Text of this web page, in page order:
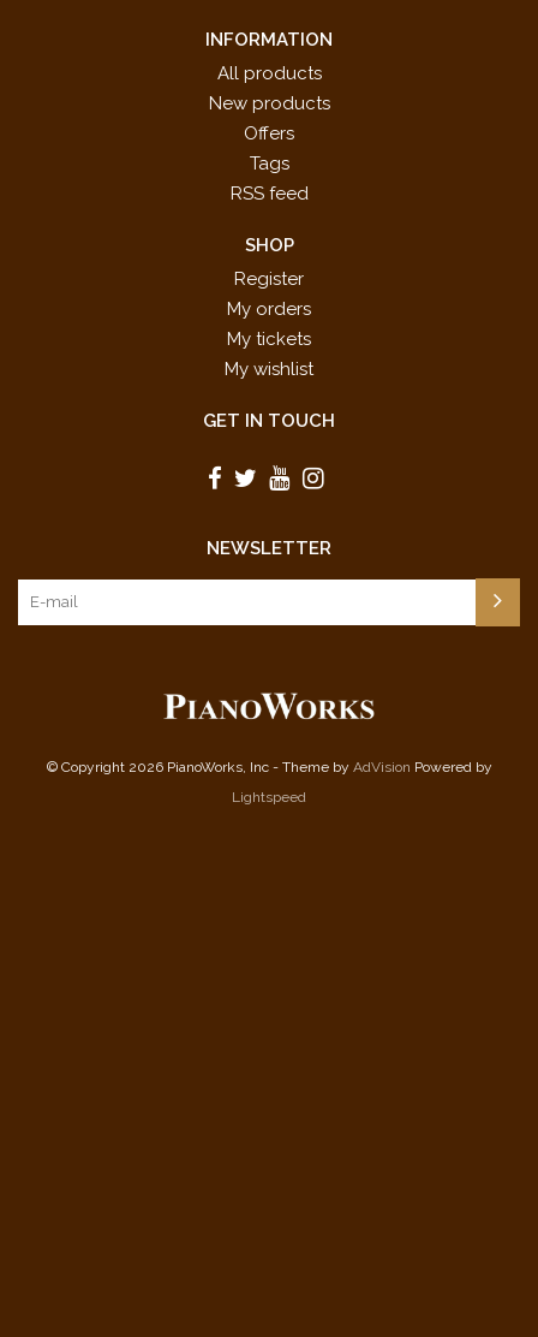
INFORMATION
All products
New products
Offers
Tags
RSS feed
SHOP
Register
My orders
My tickets
My wishlist
GET IN TOUCH
NEWSLETTER
© Copyright 2026 PianoWorks, Inc - Theme by AdVision Powered by
Lightspeed